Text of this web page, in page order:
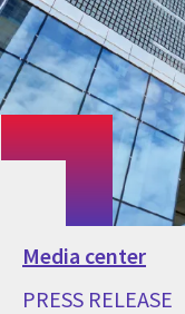
Media center
PRESS RELEASE